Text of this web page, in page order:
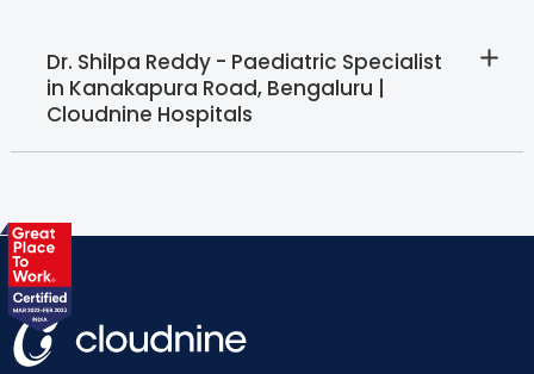
Dr. Shilpa Reddy - Paediatric Specialist
in Kanakapura Road, Bengaluru |
Cloudnine Hospitals